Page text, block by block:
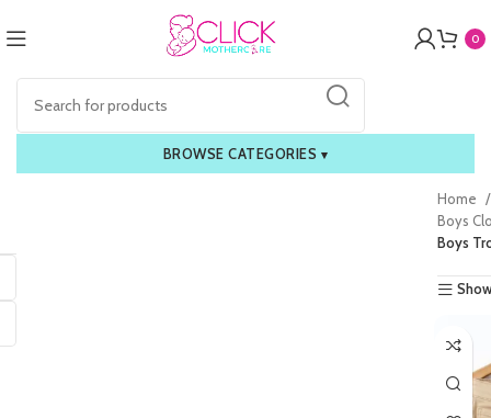
0
BROWSE CATEGORIES ▾
Home
Boys
Boys